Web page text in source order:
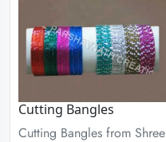
Cutting Bangles
Cutting Bangles from Shree